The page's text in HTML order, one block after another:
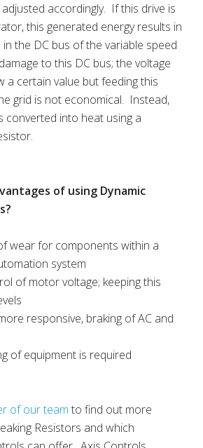
accordingly. If this drive is
this generated energy results in
the DC bus of the variable speed
to this DC bus; the voltage
a certain value but feeding this
grid is not economical. Instead,
converted into heat using a
of using Dynamic
wear for components within a
system
of motor voltage; keeping this
responsive, braking of AC and
of equipment is required
of our team to find out more
Resistors and which